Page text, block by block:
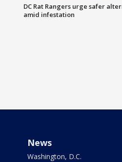
DC Rat Rangers urge safer
amid infestation
News
Washington, D.C.